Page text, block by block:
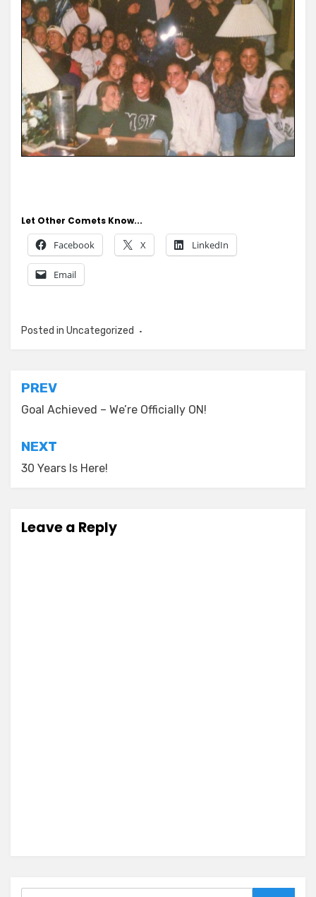
Let Other Comets Know...
Facebook X LinkedIn
Email
Posted in Uncategorized
Post
navigation
PREV
Goal Achieved – We’re Officially ON!
NEXT
30 Years Is Here!
Leave a Reply